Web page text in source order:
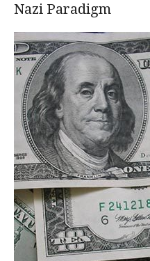
Nazi Paradigm